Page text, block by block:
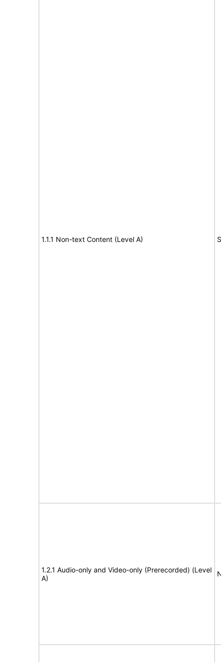
1.1.1 Non-text Content (Level A)
1.2.1 Audio-only and Video-only (Prerecorded) (Level
A)